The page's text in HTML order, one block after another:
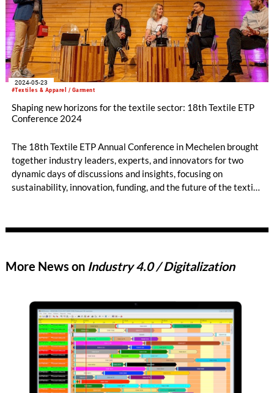
#Textiles & Apparel / Garment
2024-05-23
Shaping new horizons for the textile sector: 18th Textile ETP
Conference 2024
The 18th Textile ETP Annual Conference in Mechelen brought
together industry leaders, experts, and innovators for two
dynamic days of discussions and insights, focusing on
sustainability, innovation, funding, and the future of the textile
More News on Industry 4.0 / Digitalization